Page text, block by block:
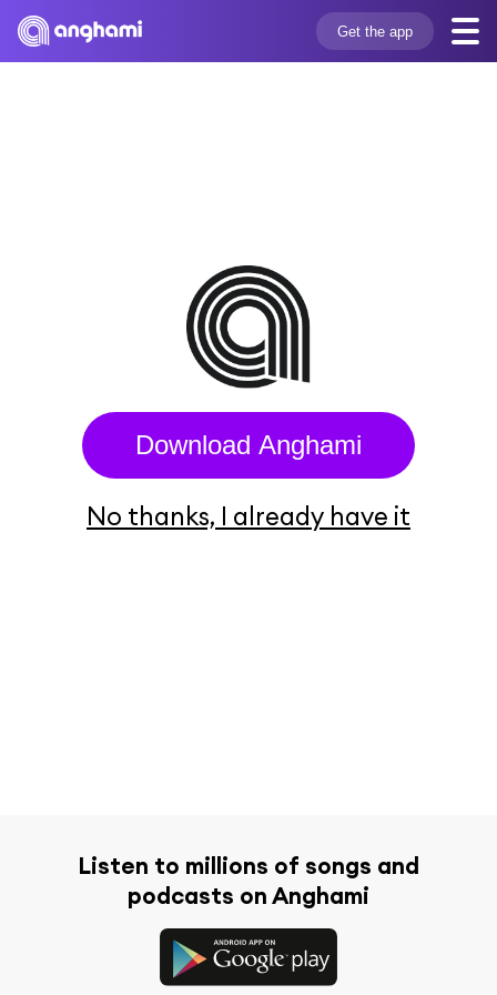
Get the app
Download Anghami
No thanks, I already have it
Listen to millions of songs and
podcasts on Anghami